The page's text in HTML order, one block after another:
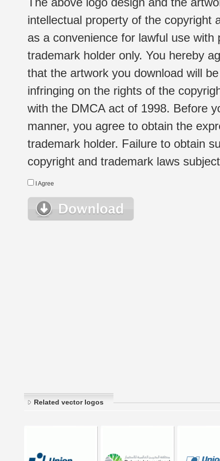
intellectual property of the copyright
as a convenience for lawful use
trademark holder only. You hereby
that the artwork you download will
infringing on the rights of the
with the DMCA act of 1998. Before
manner, you agree to obtain the
trademark holder. Failure to obtain
copyright and trademark laws
I Agree
Related vector logos